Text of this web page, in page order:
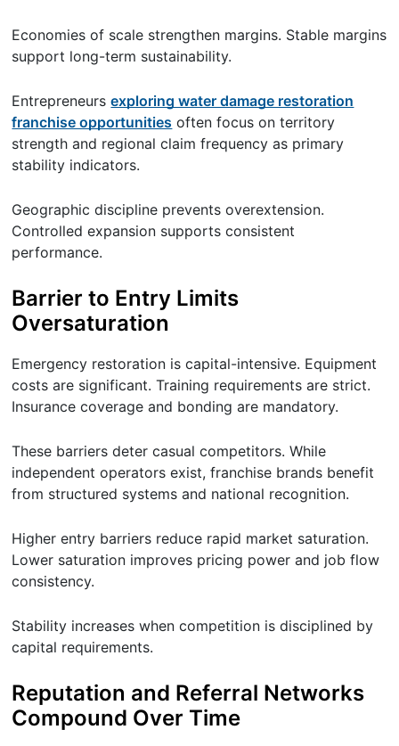
Economies of scale strengthen margins. Stable margins
support long-term sustainability.
Entrepreneursexploring water damage restoration
franchise opportunities often focus on territory
strength and regional claim frequency as primary
stability indicators.
Geographic discipline prevents overextension.
Controlled expansion supports consistent
performance.
Barrier to Entry Limits
Oversaturation
Emergency restoration is capital-intensive. Equipment
costs are significant. Training requirements are strict.
Insurance coverage and bonding are mandatory.
These barriers deter casual competitors. While
independent operators exist, franchise brands benefit
from structured systems and national recognition.
Higher entry barriers reduce rapid market saturation.
Lower saturation improves pricing power and job flow
consistency.
Stability increases when competition is disciplined by
capital requirements.
Reputation and Referral Networks
Compound Over Time